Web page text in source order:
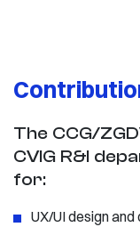
The CCG/
CVIG R&I
for:
UX/UI design